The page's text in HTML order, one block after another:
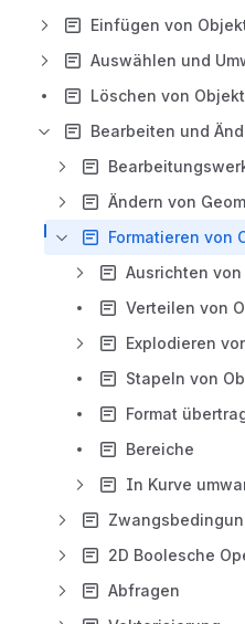
Einfügen von
Löschen von
Ändern von
Formatieren von
Ausrichten
Verteilen von
Stapeln von
Format
Bereiche
In Kurve
2D Boolesche
Abfragen